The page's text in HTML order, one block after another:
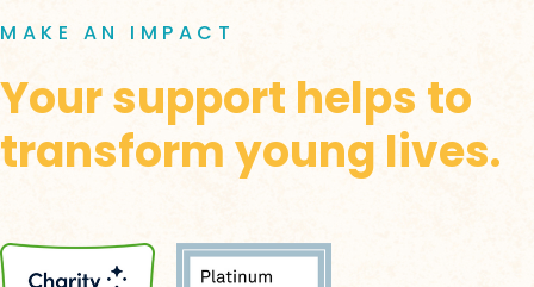
MAKE AN IMPACT
Your support helps to
transform young lives.